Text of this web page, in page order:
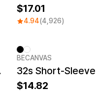
17.01
4.94(4,926)
BECANVAS
32s Short-
14.82